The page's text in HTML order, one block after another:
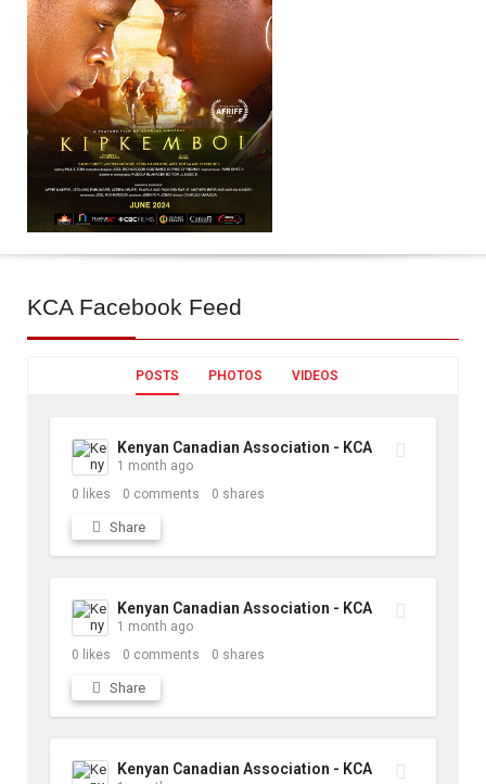
KCA Facebook Feed
POSTS PHOTOS VIDEOS
Kenyan Canadian Association - KCA
1 month ago
0 likes 0 comments 0 shares
Share
Kenyan Canadian Association - KCA
1 month ago
0 likes 0 comments 0 shares
Share
Kenyan Canadian Association - KCA